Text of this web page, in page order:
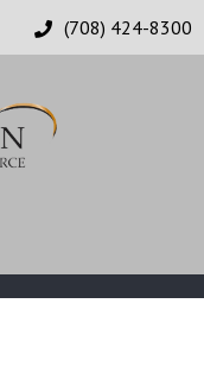
(708) 424-8300